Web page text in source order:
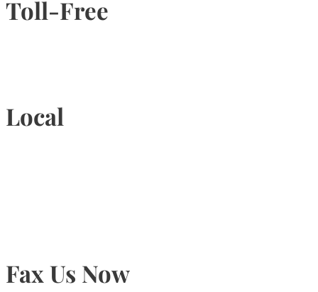
Toll-Free
Local
Fax Us Now